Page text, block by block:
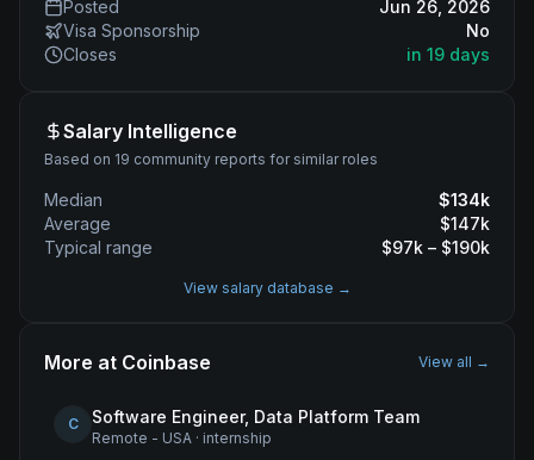
Posted
Jun 26, 2026
Visa Sponsorship
No
Closes
in 19 days
Salary Intelligence
Based on 19 community reports for similar roles
Median $134k
Average
$147k
Typical range
$97k – $190k
View salary database →
More at Coinbase View all →
C Software Engineer, Data Platform Team
Remote - USA · internship